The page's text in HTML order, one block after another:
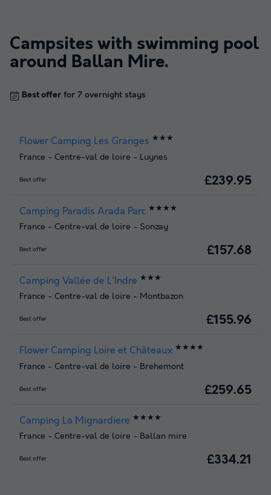
Campsites with swimming pool
around Ballan Mire.
Best offer for 7 overnight stays
Flower Camping Les Granges ★★★
France - Centre-val de loire - Luynes
Best offer £239.95
Camping Paradis Arada Parc ★★★★
France - Centre-val de loire - Sonzay
Best offer £157.68
Camping Vallée de L'Indre ★★★
France - Centre-val de loire - Montbazon
Best offer £155.96
Flower Camping Loire et Châteaux ★★★★
France - Centre-val de loire - Brehemont
Best offer £259.65
Camping La Mignardiere ★★★★
France - Centre-val de loire - Ballan mire
Best offer £334.21